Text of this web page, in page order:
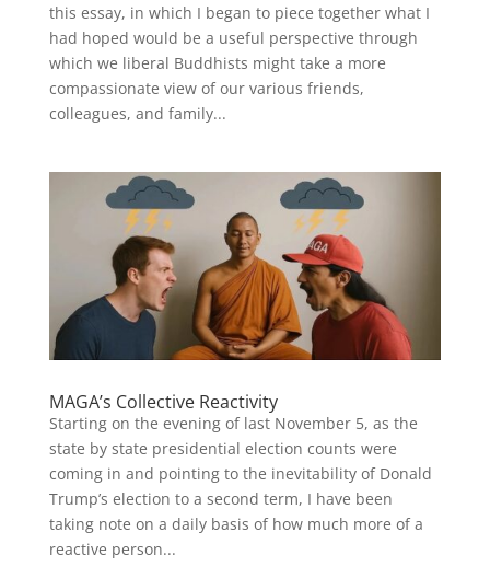
this essay, in which I began to piece together what I
had hoped would be a useful perspective through
which we liberal Buddhists might take a more
compassionate view of our various friends,
colleagues, and family...
MAGA’s Collective Reactivity
Starting on the evening of last November 5, as the
state by state presidential election counts were
coming in and pointing to the inevitability of Donald
Trump’s election to a second term, I have been
taking note on a daily basis of how much more of a
reactive person...